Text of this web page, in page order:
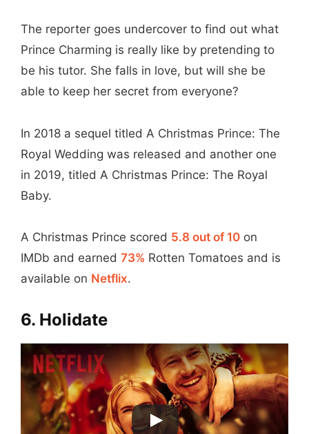
The reporter goes undercover to find out what
Prince Charming is really like by pretending to
be his tutor. She falls in love, but will she be
able to keep her secret from everyone?
In 2018 a sequel titled A Christmas Prince: The
Royal Wedding was released and another one
in 2019, titled A Christmas Prince: The Royal
Baby.
A Christmas Prince scored 5.8 out of 10 on
IMDb and earned 73% Rotten Tomatoes and is
available on Netflix.
6. Holidate